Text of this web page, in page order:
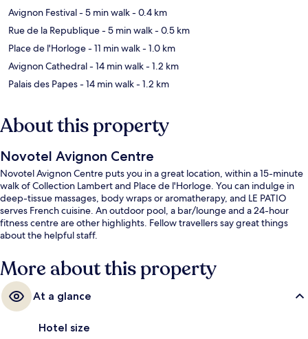
Avignon Festival- 5 min walk- 0.4 km
Rue de la Republique- 5 min walk- 0.5 km
Place de l'Horloge- 11 min walk- 1.0 km
Avignon Cathedral- 14 min walk- 1.2 km
Palais des Papes- 14 min walk- 1.2 km
About this property
Novotel Avignon Centre
Novotel Avignon Centre puts you in a great location, within a 15-minute
walk of Collection Lambert and Place de l'Horloge. You can indulge in
deep-tissue massages, body wraps or aromatherapy, and LE PATIO
serves French cuisine. An outdoor pool, a bar/lounge and a 24-hour
fitness centre are other highlights. Fellow travellers say great things
about the helpful staff.
More about this property
At a glance
Hotel size